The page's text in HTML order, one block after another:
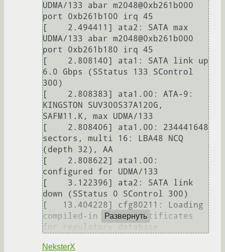
UDMA/133 abar m2048@0xb261b000
port 0xb261b100 irq 45
[    2.494411] ata2: SATA max
UDMA/133 abar m2048@0xb261b000
port 0xb261b180 irq 45
[    2.808140] ata1: SATA link up
6.0 Gbps (SStatus 133 SControl
300)
[    2.808383] ata1.00: ATA-9:
KINGSTON SUV300S37A120G,
SAFM11.K, max UDMA/133
[    2.808406] ata1.00: 234441648
sectors, multi 16: LBA48 NCQ
(depth 32), AA
[    2.808622] ata1.00:
configured for UDMA/133
[    3.122396] ata2: SATA link
down (SStatus 0 SControl 300)
[   13.404228] cfg80211: Loading
compiled-in X.509 certificates
Развернуть
NeksterX